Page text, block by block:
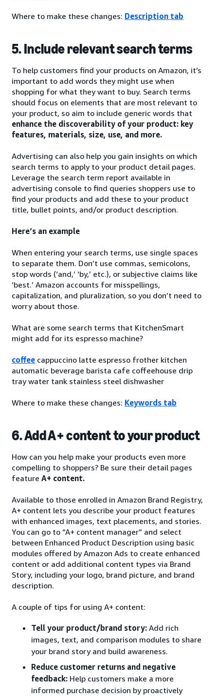
Where to make these changes: Description tab
5. Include relevant search terms
To help customers find your products on Amazon, it’s
important to add words they might use when
shopping for what they want to buy. Search terms
should focus on elements that are most relevant to
your product, so aim to include generic words that
enhance the discoverability of your product: key
features, materials, size, use, and more.
Advertising can also help you gain insights on which
search terms to apply to your product detail pages.
Leverage the search term report available in
advertising console to find queries shoppers use to
find your products and add these to your product
title, bullet points, and/or product description.
Here’s an example
When entering your search terms, use single spaces
to separate them. Don’t use commas, semicolons,
stop words (‘and,’ ‘by,’ etc.), or subjective claims like
‘best.’ Amazon accounts for misspellings,
capitalization, and pluralization, so you don’t need to
worry about those.
What are some search terms that KitchenSmart
might add for its espresso machine?
coffee cappuccino latte espresso frother kitchen
automatic beverage barista cafe coffeehouse drip
tray water tank stainless steel dishwasher
Where to make these changes: Keywords tab
6. Add A+ content to your product
How can you help make your products even more
compelling to shoppers? Be sure their detail pages
feature A+ content.
Available to those enrolled in Amazon Brand Registry,
A+ content lets you describe your product features
with enhanced images, text placements, and stories.
You can go to “A+ content manager” and select
between Enhanced Product Description using basic
modules offered by Amazon Ads to create enhanced
content or add additional content types via Brand
Story, including your logo, brand picture, and brand
description.
A couple of tips for using A+ content:
Tell your product/brand story: Add rich
images, text, and comparison modules to share
your brand story and build awareness.
Reduce customer returns and negative
feedback: Help customers make a more
informed purchase decision by proactively